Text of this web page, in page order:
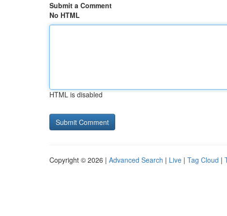
Submit a Comment
No HTML
HTML is disabled
Copyright © 2026 | Advanced Search | Live | Tag Cloud |